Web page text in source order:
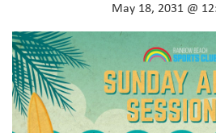
May 18, 2031 @